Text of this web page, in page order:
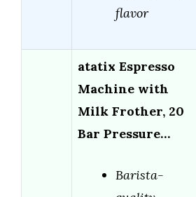
flavor
atatix Espresso
Machine with
Milk Frother, 20
Bar Pressure…
Barista-